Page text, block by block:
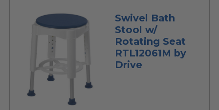
Swivel Bath
Stool w/
Rotating Seat
RTL12061M by
Drive